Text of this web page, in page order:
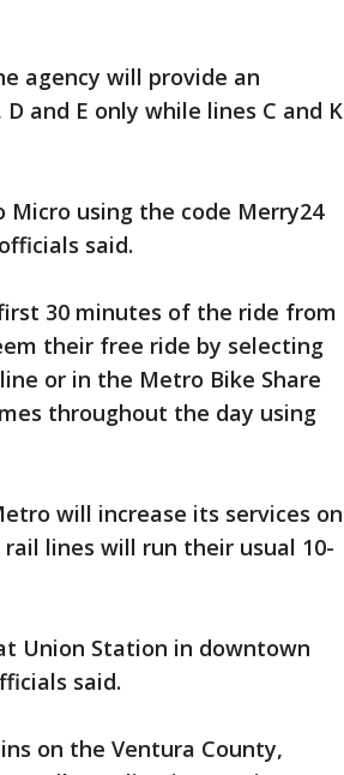
agency will provide an
and E only while lines C and K
using the code Merry24
said.
30 minutes of the ride from
their free ride by selecting
or in the Metro Bike Share
throughout the day using
will increase its services on
rail lines will run their usual 10-
Union Station in downtown
said.
on the Ventura County,